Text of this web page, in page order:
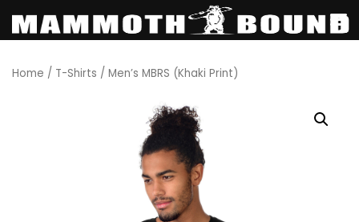
Home / T-Shirts / Men’s MBRS (Khaki Print)